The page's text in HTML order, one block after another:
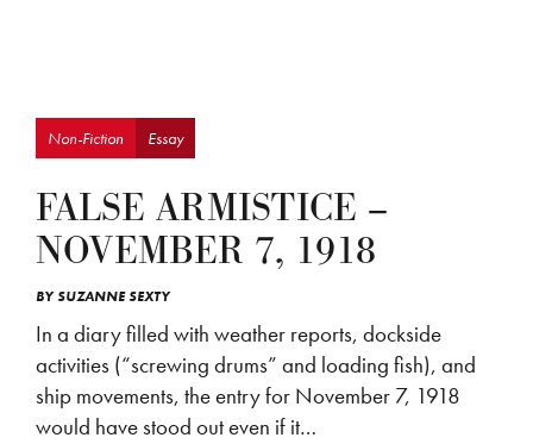
Non-Fiction Essay
FALSE ARMISTICE –
NOVEMBER 7, 1918
BYSUZANNE SEXTY
In a diary filled with weather reports, dockside
activities (“screwing drums” and loading fish), and
ship movements, the entry for November 7, 1918
would have stood out even if it…